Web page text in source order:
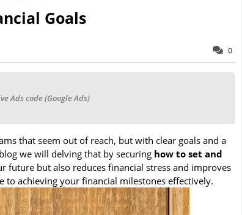
Goals
0
Ads code (Google Ads)
that seem out of reach, but with clear goals and a
we will delving that by securing how to set and
future but also reduces financial stress and improves
to achieving your financial milestones effectively.